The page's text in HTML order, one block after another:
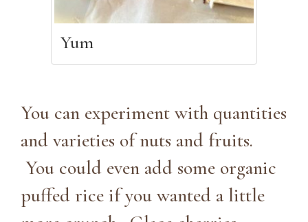
Yum
You can experiment with quantities
and varieties of nuts and fruits.
You could even add some organic
puffed rice if you wanted a little